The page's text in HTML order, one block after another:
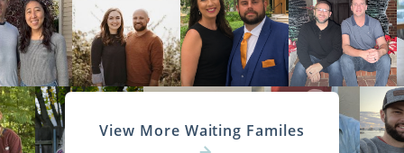
View More Waiting Familes